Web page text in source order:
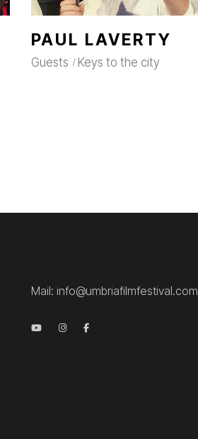
PAUL LAVERTY
Guests Keys to the city
Mail: info@umbriafilmfestival.com